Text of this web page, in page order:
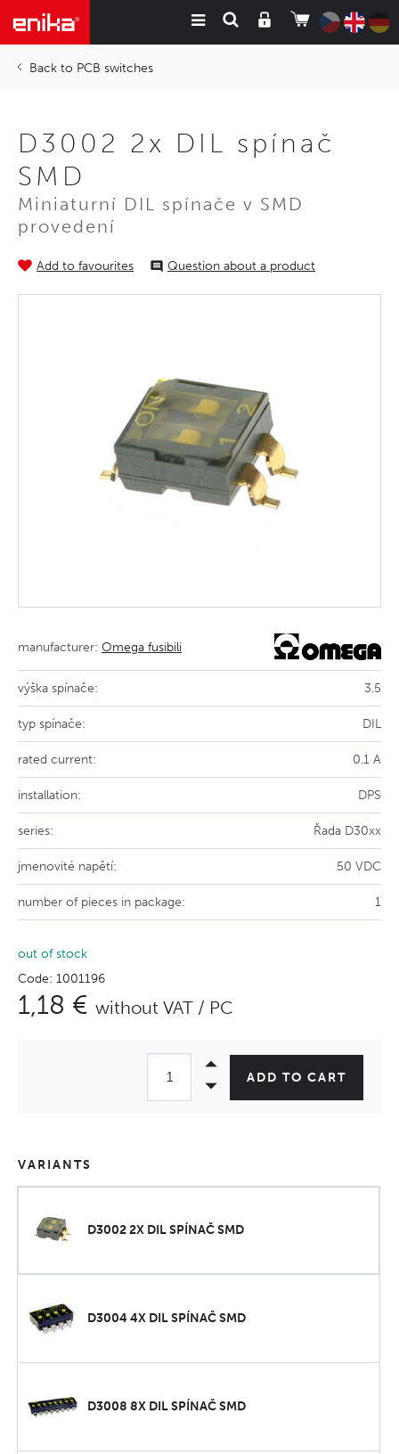
PCB switches
D3002 2x DIL spínač
SMD
Miniaturní DIL spínače v SMD
provedení
Add to favourites Question about a product
manufacturer: Omega fusibili
výška spínače: 3.5
typ spínače: DIL
rated current: 0.1 A
installation: DPS
series: Řada D30xx
jmenovité napětí: 50 VDC
number of pieces in package: 1
out of stock
Code: 1001196
1,18 € without VAT / PC
ADD TO CART
VARIANTS
D3002 2X DIL SPÍNAČ SMD
D3004 4X DIL SPÍNAČ SMD
D3008 8X DIL SPÍNAČ SMD